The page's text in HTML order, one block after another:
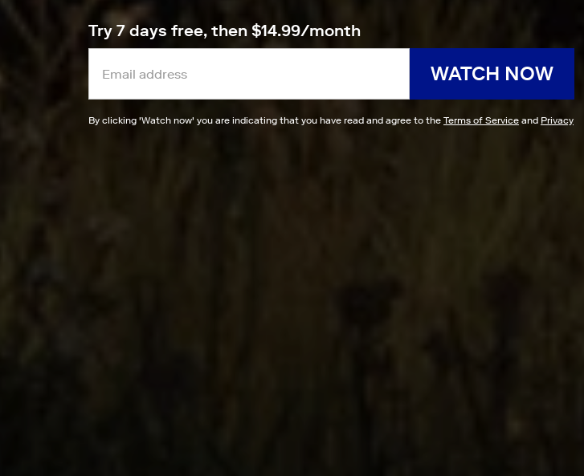
Try 7 days free, then $14.99/month
WATCH NOW
By clicking 'Watch now' you are indicating that you have read and agree to the Terms of Service and Privacy